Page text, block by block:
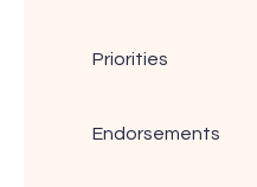
Priorities
Endorsements